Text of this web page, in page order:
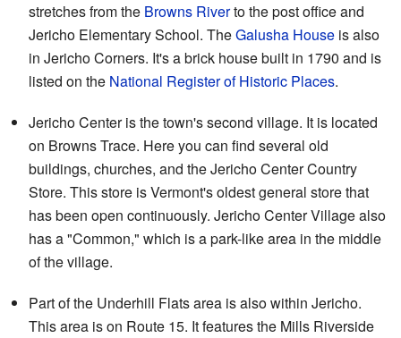
stretches from the Browns Riverto the post office and
Jericho Elementary School. TheGalusha House is also
in Jericho Corners. It's a brick house built in 1790 and is
listed on the National Register of Historic Places.
Jericho Center is the town's second village. It is located
on Browns Trace. Here you can find several old
buildings, churches, and the Jericho Center Country
Store. This store is Vermont's oldest general store that
has been open continuously. Jericho Center Village also
has a "Common," which is a park-like area in the middle
of the village.
Part of the Underhill Flats area is also within Jericho.
This area is on Route 15. It features the Mills Riverside